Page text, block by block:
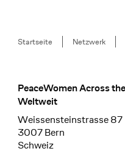
Breadcrumb
Startseite Netzwerk
Footer
PeaceWomen Across
Weltweit
Weissensteinstrasse 87
3007 Bern
Schweiz